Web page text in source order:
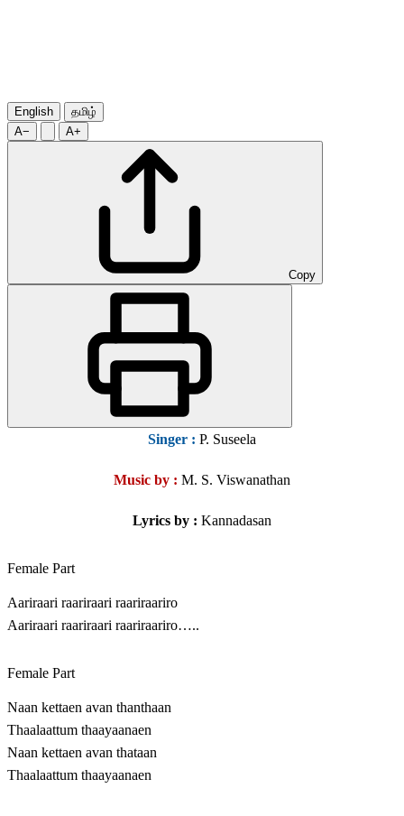
English
தமிழ்
A−
A+
Copy
Singer : P. Suseela
Music by : M. S. Viswanathan
Lyrics by : Kannadasan
Female Part
Aariraari raariraari raariraariro
Aariraari raariraari raariraariro…..
Female Part
Naan kettaen avan thanthaan
Thaalaattum thaayaanaen
Naan kettaen avan thataan
Thaalaattum thaayaanaen